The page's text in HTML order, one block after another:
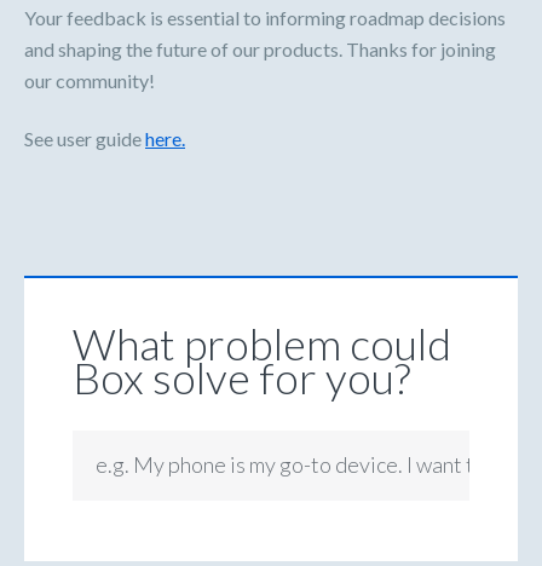
Your feedback is essential to informing roadmap decisions
and shaping the future of our products. Thanks for joining
our community!
See user guidehere.
What problem could
Box solve for you?
e.g. My phone is my go-to device. I want to be